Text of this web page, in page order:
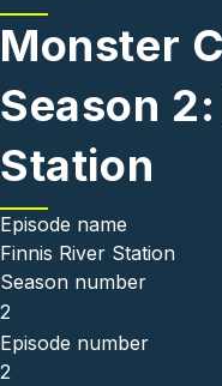
Monster
Season
Station
Episode name
Finnis River Station
Season number
2
Episode number
2